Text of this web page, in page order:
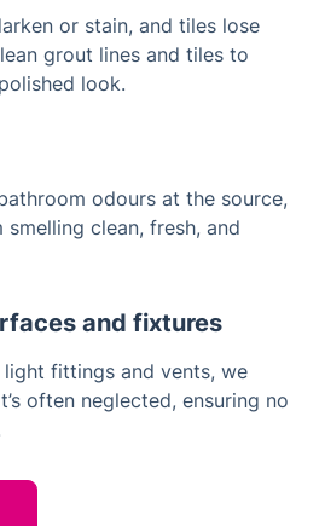
or stain, and tiles lose
grout lines and tiles to
look.
odours at the source,
clean, fresh, and
and fixtures
fittings and vents, we
often neglected, ensuring no